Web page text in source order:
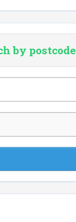
by postcode